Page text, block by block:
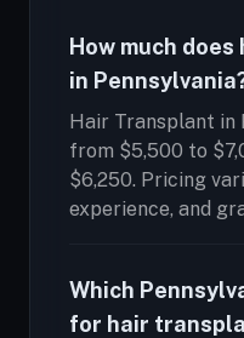
How much
in
Hair Transplant in
from $5,500 to
$6,250. Pricing
experience, and
Which
for hair